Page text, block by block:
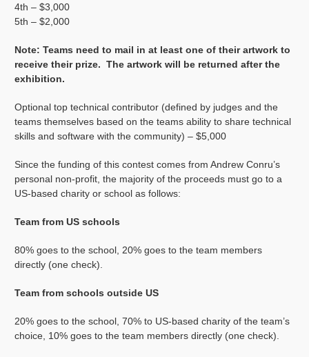
4th – $3,000
5th – $2,000
Note: Teams need to mail in at least one of their artwork to
receive their prize. The artwork will be returned after the
exhibition.
Optional top technical contributor (defined by judges and the
teams themselves based on the teams ability to share technical
skills and software with the community) – $5,000
Since the funding of this contest comes from Andrew Conru’s
personal non-profit, the majority of the proceeds must go to a
US-based charity or school as follows:
Team from US schools
80% goes to the school, 20% goes to the team members
directly (one check).
Team from schools outside US
20% goes to the school, 70% to US-based charity of the team’s
choice, 10% goes to the team members directly (one check).